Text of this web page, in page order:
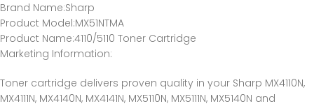
Brand Name:Sharp
Product Model:MX51NTMA
Product Name:4110/5110 Toner Cartridge
Marketing Information:
Toner cartridge delivers proven quality in your Sharp MX4110N,
MX4111N, MX4140N, MX4141N, MX5110N, MX5111N, MX5140N and